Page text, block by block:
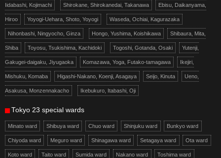
Iidabashi, Kojimachi Shirokane, Shirokanedai, Takanawa Ebisu, Daikanyama,
Hiroo Yoyogi-Uehara, Shoto, Yoyogi Waseda, Ochiai, Kagurazaka
Nihonbashi, Ningyocho, Ginza Hongo, Yushima, Koishikawa Shibaura, Mita,
Shiba Toyosu, Tsukishima, Kachidoki Togoshi, Gotanda, Osaki Yutenji,
Gakugei-daigaku, Jiyugaoka Komazawa, Yoga, Futako-tamagawa Ikejiri,
Mishuku, Komaba Higashi-Nakano, Koenji, Asagaya Seijo, Kinuta Ueno,
Asakusa, Monzennakacho Ikebukuro, Itabashi, Oji
Tokyo 23 special wards
Minato ward Shibuya ward Chuo ward Shinjuku ward Bunkyo ward
Chiyoda ward Meguro ward Shinagawa ward Setagaya ward Ota ward
Koto ward Taito ward Sumida ward Nakano ward Toshima ward